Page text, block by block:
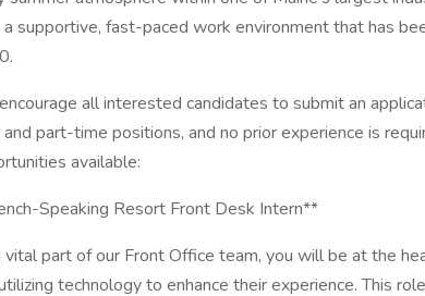
a supportive, fast-paced work environment that has
all interested candidates to submit an
part-time positions, and no prior experience is
available:
Speaking Resort Front Desk Intern**
vital part of our Front Office team, you will be at the
technology to enhance their experience. This